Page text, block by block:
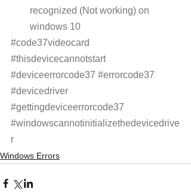
recognized (Not working) on
windows 10
#code37videocard
#thisdevicecannotstart
#deviceerrorcode37 #errorcode37
#devicedriver
#gettingdeviceerrorcode37
#windowscannotinitializethedevicedrive
r
Windows Errors